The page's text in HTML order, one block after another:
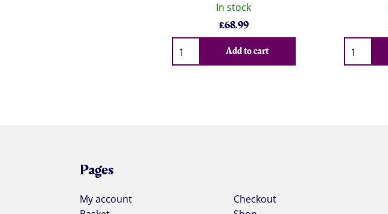
In stock
£68.99
Qty
Add to cart
Qty
Pages
My account
Checkout